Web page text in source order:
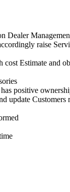
Dealer
raise
Estimate and
positive